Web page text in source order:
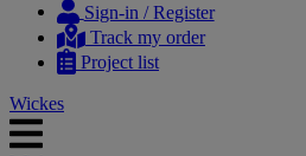
content
navigation
Sign-in / Register
Track my order
Project list
Wickes